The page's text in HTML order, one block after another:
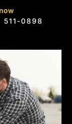
511-0898